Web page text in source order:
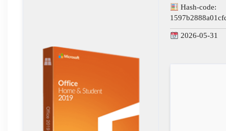
Hash-code:
2026-05-31